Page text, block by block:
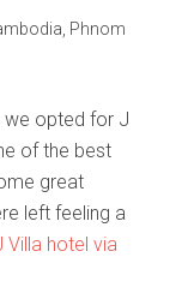
Phnom
we opted for J
of the best
great
left feeling a
hotel via